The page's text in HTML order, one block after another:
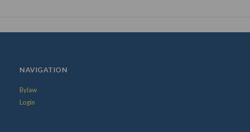
NAVIGATION
Bylaw
Login